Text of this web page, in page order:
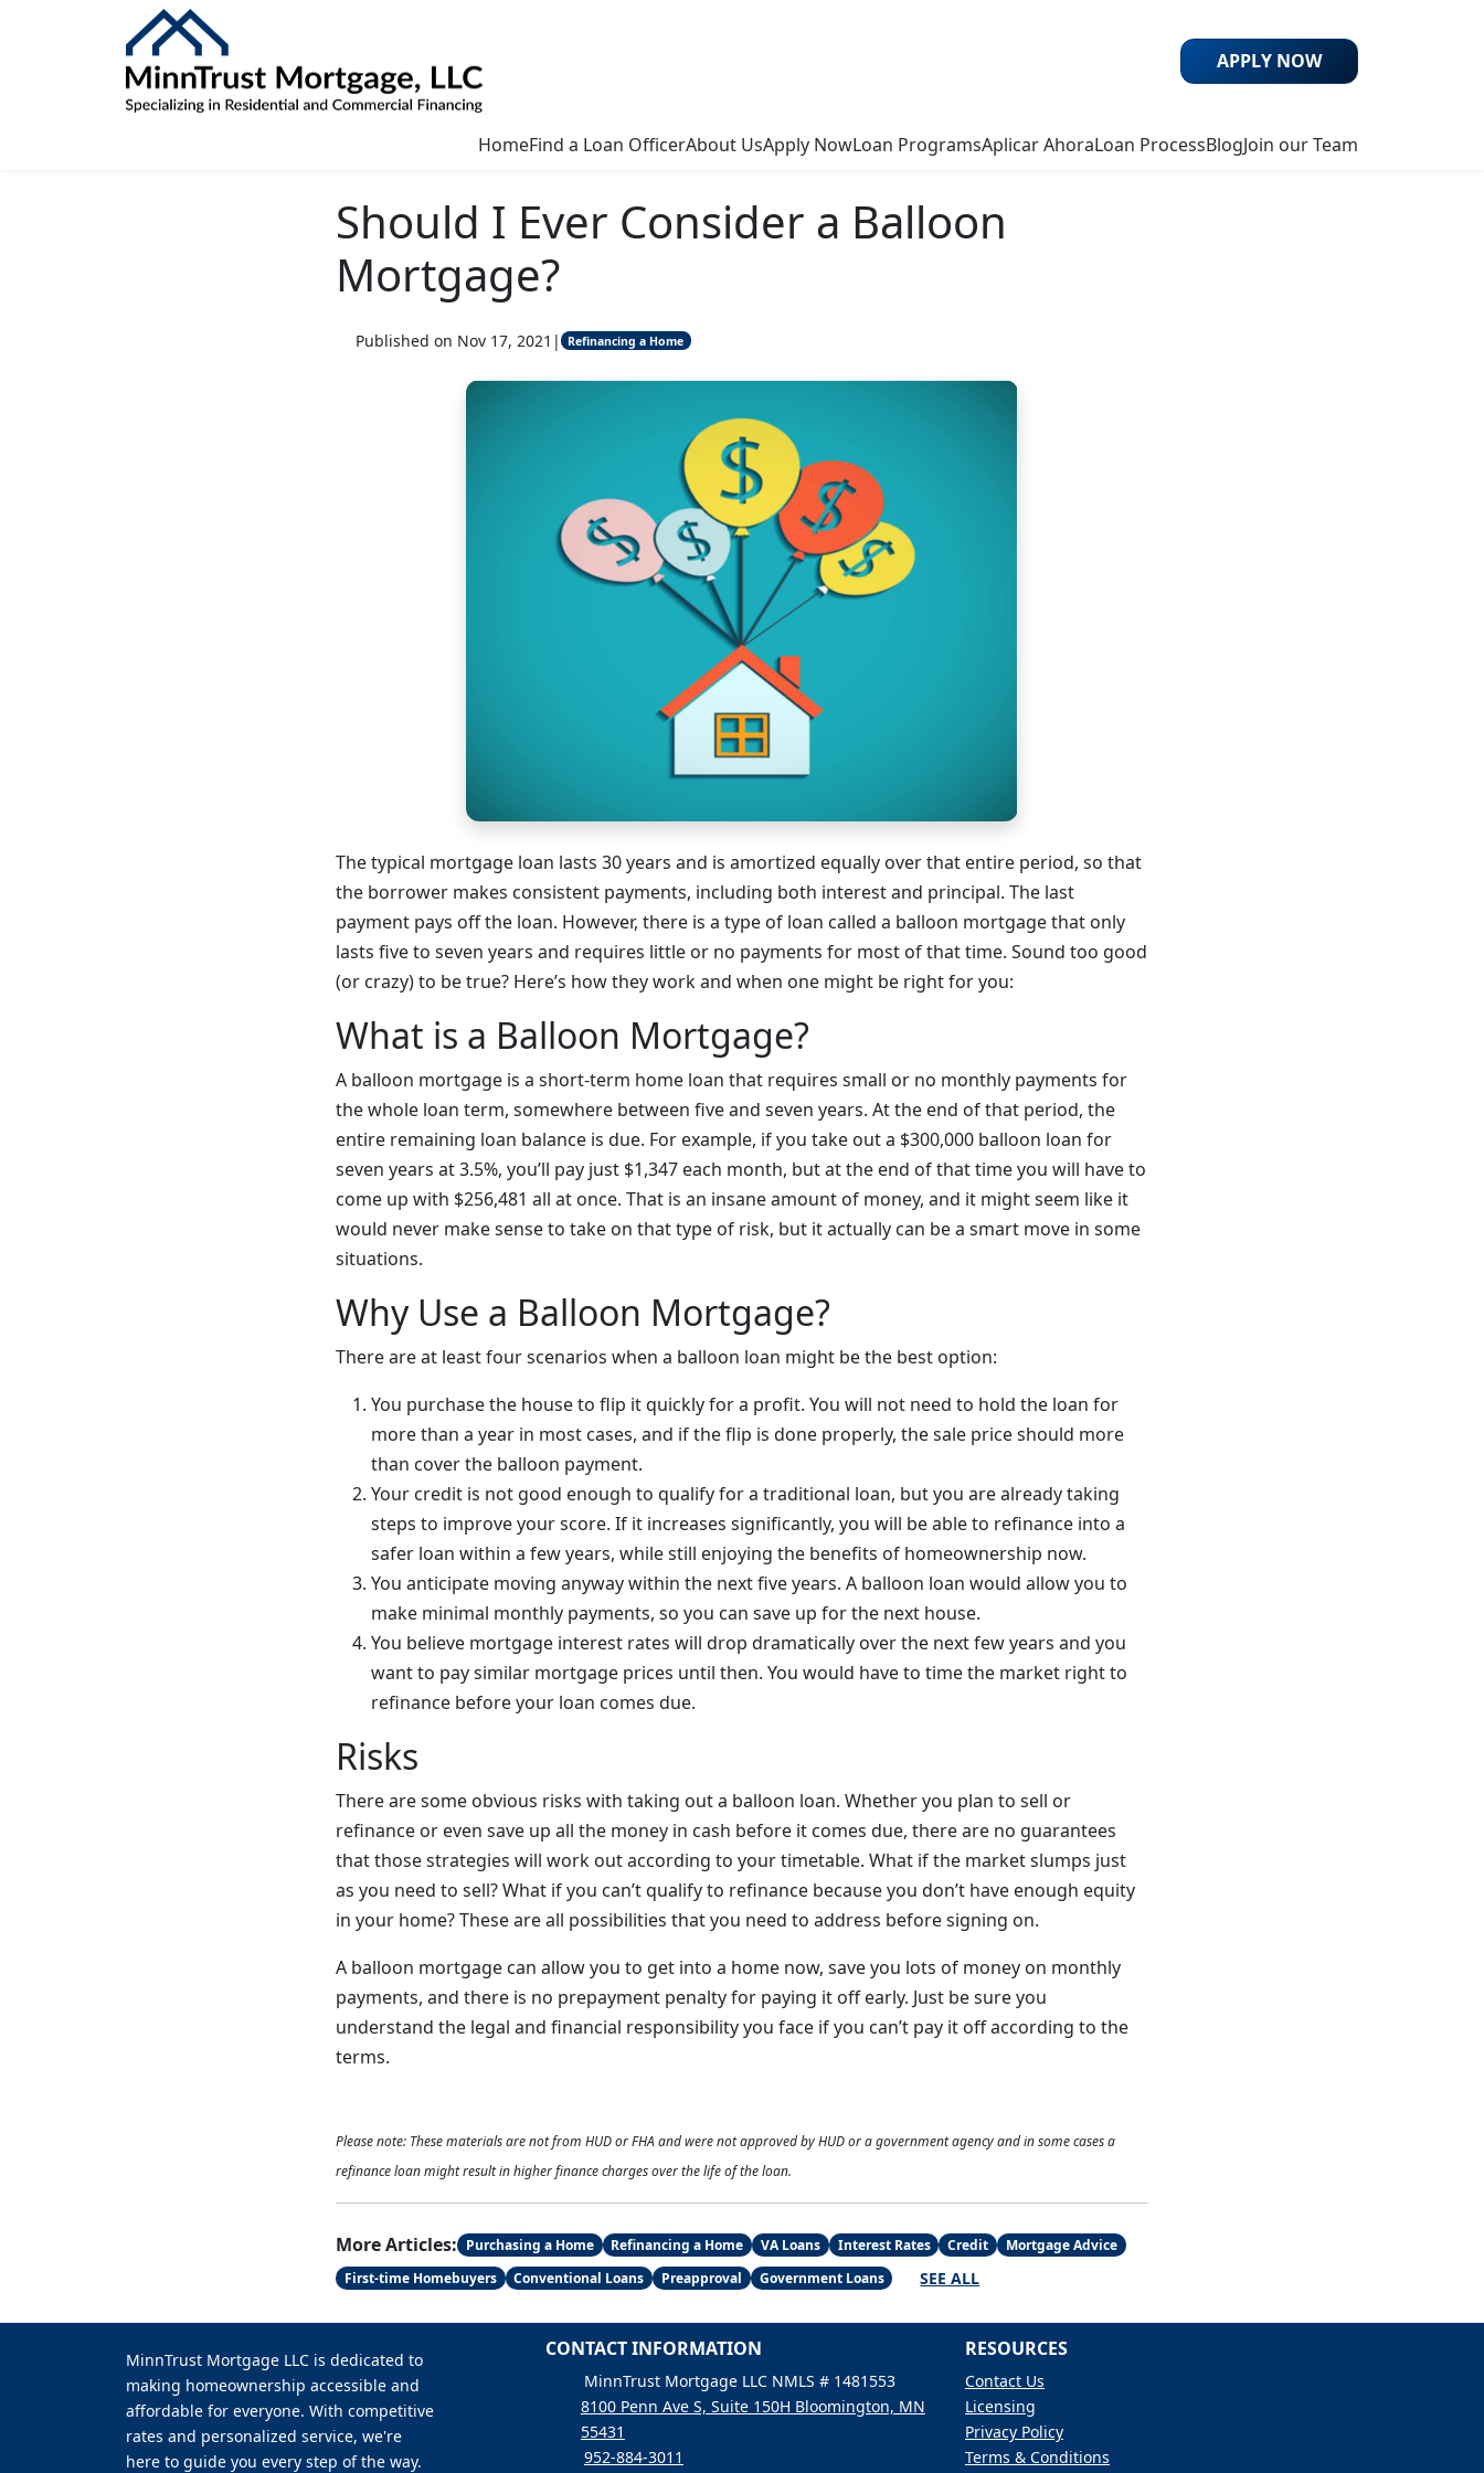
HomeFind a Loan OfficerAbout UsApply NowLoan ProgramsAplicar AhoraLoan ProcessBlogJoin our Team
APPLY NOW
Should I Ever Consider a Balloon
Mortgage?
Published on Nov 17, 2021 | Refinancing a Home
The typical mortgage loan lasts 30 years and is amortized equally over that entire period, so that
the borrower makes consistent payments, including both interest and principal. The last
payment pays off the loan. However, there is a type of loan called a balloon mortgage that only
lasts five to seven years and requires little or no payments for most of that time. Sound too good
(or crazy) to be true? Here’s how they work and when one might be right for you:
What is a Balloon Mortgage?
A balloon mortgage is a short-term home loan that requires small or no monthly payments for
the whole loan term, somewhere between five and seven years. At the end of that period, the
entire remaining loan balance is due. For example, if you take out a $300,000 balloon loan for
seven years at 3.5%, you’ll pay just $1,347 each month, but at the end of that time you will have to
come up with $256,481 all at once. That is an insane amount of money, and it might seem like it
would never make sense to take on that type of risk, but it actually can be a smart move in some
situations.
Why Use a Balloon Mortgage?
There are at least four scenarios when a balloon loan might be the best option:
You purchase the house to flip it quickly for a profit. You will not need to hold the loan for
more than a year in most cases, and if the flip is done properly, the sale price should more
than cover the balloon payment.
Your credit is not good enough to qualify for a traditional loan, but you are already taking
steps to improve your score. If it increases significantly, you will be able to refinance into a
safer loan within a few years, while still enjoying the benefits of homeownership now.
You anticipate moving anyway within the next five years. A balloon loan would allow you to
make minimal monthly payments, so you can save up for the next house.
You believe mortgage interest rates will drop dramatically over the next few years and you
want to pay similar mortgage prices until then. You would have to time the market right to
refinance before your loan comes due.
Risks
There are some obvious risks with taking out a balloon loan. Whether you plan to sell or
refinance or even save up all the money in cash before it comes due, there are no guarantees
that those strategies will work out according to your timetable. What if the market slumps just
as you need to sell? What if you can’t qualify to refinance because you don’t have enough equity
in your home? These are all possibilities that you need to address before signing on.
A balloon mortgage can allow you to get into a home now, save you lots of money on monthly
payments, and there is no prepayment penalty for paying it off early. Just be sure you
understand the legal and financial responsibility you face if you can’t pay it off according to the
terms.
Please note: These materials are not from HUD or FHA and were not approved by HUD or a government agency and in some cases a
refinance loan might result in higher finance charges over the life of the loan.
More Articles: Purchasing a Home Refinancing a Home VA Loans Interest Rates Credit
Mortgage Advice
First-time Homebuyers
Conventional Loans Preapproval Government Loans SEE ALL
MinnTrust Mortgage LLC is dedicated to
making homeownership accessible and
affordable for everyone. With competitive
rates and personalized service, we're
here to guide you every step of the way.
CONTACT INFORMATION
MinnTrust Mortgage LLC NMLS # 1481553
8100 Penn Ave S, Suite 150H Bloomington, MN
55431
952-884-3011
RESOURCES
Contact Us
Licensing
Privacy Policy
Terms & Conditions